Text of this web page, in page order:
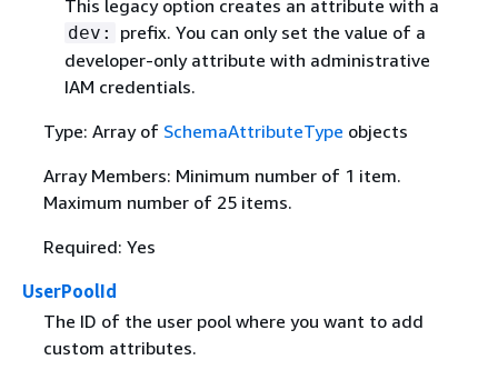
This legacy option creates an attribute with a
dev:
prefix. You can only set the value of a
developer-only attribute with administrative
IAM credentials.
Type: Array of SchemaAttributeType objects
Array Members: Minimum number of 1 item.
Maximum number of 25 items.
Required: Yes
UserPoolId
The ID of the user pool where you want to add
custom attributes.